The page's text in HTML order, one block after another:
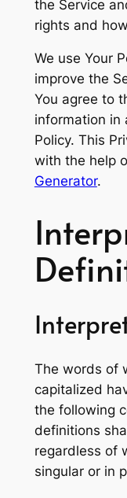
the Service
rights and
We use Your
improve the
You agree to
information in
Policy. This
with the help
Generator.
The words of
capitalized
the following
definitions
regardless of
singular or in